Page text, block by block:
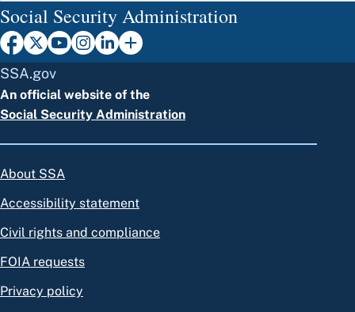
Social Security Administration
SSA.gov
An official website of the
Social Security Administration
About SSA
Accessibility statement
Civil rights and compliance
FOIA requests
Privacy policy